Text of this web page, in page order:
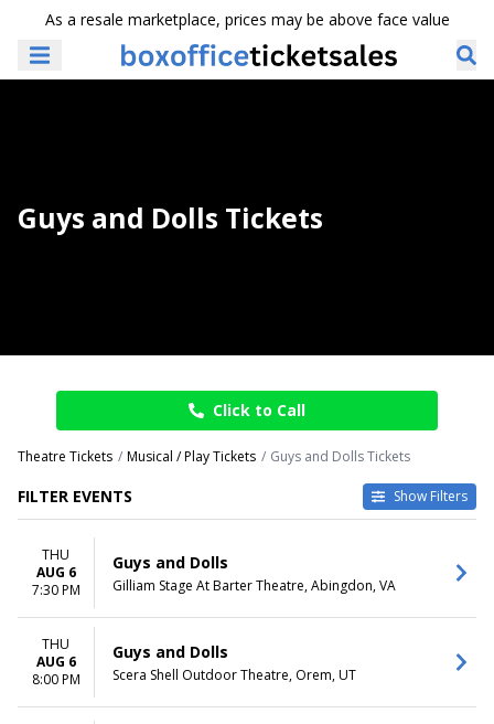
As a resale marketplace, prices may be above face value
Guys and Dolls Tickets
Click to Call
Theatre Tickets Musical / Play Tickets Guys and Dolls Tickets
FILTER EVENTS Show Filters
Lyric Opera House - IL
Moonlight Amphitheatre
Pacifica Spindrift Players
Ross Family Theatre at
Kirkwood Performing Arts
Center
Stratford Festival Theatre
This weekend
THU
AUG 6
7:30 PM
Guys and Dolls
Gilliam Stage At Barter Theatre, Abingdon, VA
THU
AUG 6
8:00 PM
Guys and Dolls
Scera Shell Outdoor Theatre, Orem, UT